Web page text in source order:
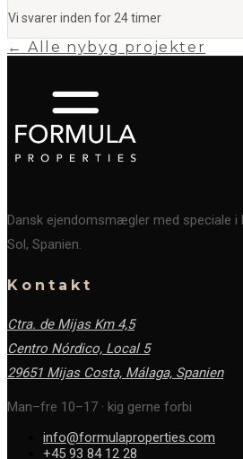
Vi svarer inden for 24 timer
← Alle nybyg projekter
Dansk ejendomsmægler med speciale i
Sol, Spanien.
Kontakt
Ctra. de Mijas Km 4,5
Centro Nórdico, Local 5
29651 Mijas Costa, Málaga, Spanien
Man–fre 10–17 · kig gerne forbi
info@formulaproperties.com
+45 93 84 12 28